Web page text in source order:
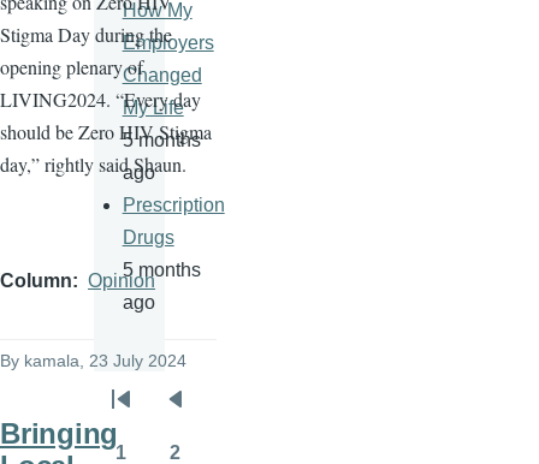
Stigma Day during the
opening plenary of
LIVING2024. “Every day
should be Zero HIV Stigma
day,” rightly said Shaun.
Column Opinion
By kamala, 23 July 2024
Bringing
How My
Employers
Changed
My Life
5 months
ago
Prescription
Drugs
5 months
ago
Pagination
First
page
Previous
page
1 2